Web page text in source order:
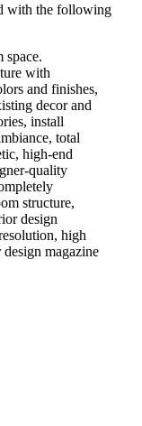
with the following
space.
with
and finishes,
decor and
install
total
high-end
quality
structure,
design
high
magazine